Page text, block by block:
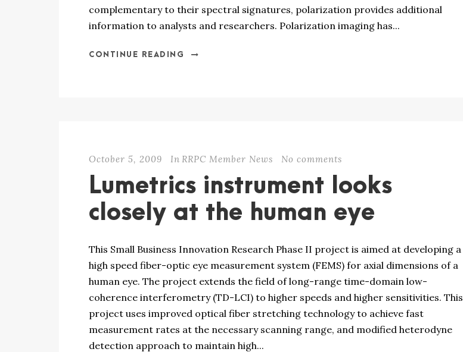
complementary to their spectral signatures, polarization provides additional
information to analysts and researchers. Polarization imaging has...
CONTINUE READING
October 5, 2009 In RRPC Member News No comments
Lumetrics instrument looks
closely at the human eye
This Small Business Innovation Research Phase II project is aimed at developing a
high speed fiber-optic eye measurement system (FEMS) for axial dimensions of a
human eye. The project extends the field of long-range time-domain low-
coherence interferometry (TD-LCI) to higher speeds and higher sensitivities. This
project uses improved optical fiber stretching technology to achieve fast
measurement rates at the necessary scanning range, and modified heterodyne
detection approach to maintain high...